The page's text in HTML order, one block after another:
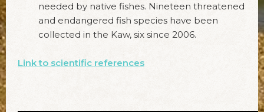
needed by native fishes. Nineteen threatened
and endangered fish species have been
collected in the Kaw, six since 2006.
Link to scientific references